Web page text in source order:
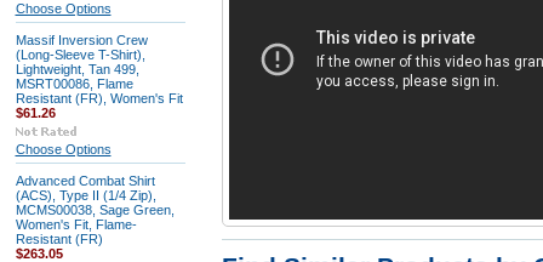
Choose Options
Massif Inversion Crew
(Long-Sleeve T-Shirt),
Lightweight, Tan 499,
MSRT00086, Flame
Resistant (FR), Women's Fit
$61.26
Choose Options
Advanced Combat Shirt
(ACS), Type II (1/4 Zip),
MCMS00038, Sage Green,
Women's Fit, Flame-
Resistant (FR)
$263.05